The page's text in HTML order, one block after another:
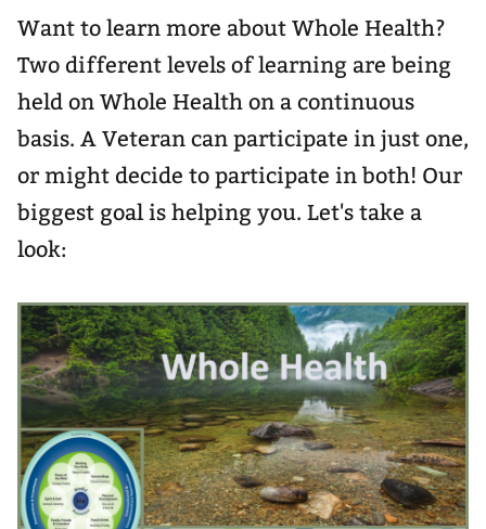
Want to learn more about Whole Health?
Two different levels of learning are being
held on Whole Health on a continuous
basis. A Veteran can participate in just one,
or might decide to participate in both! Our
biggest goal is helping you. Let's take a
look: